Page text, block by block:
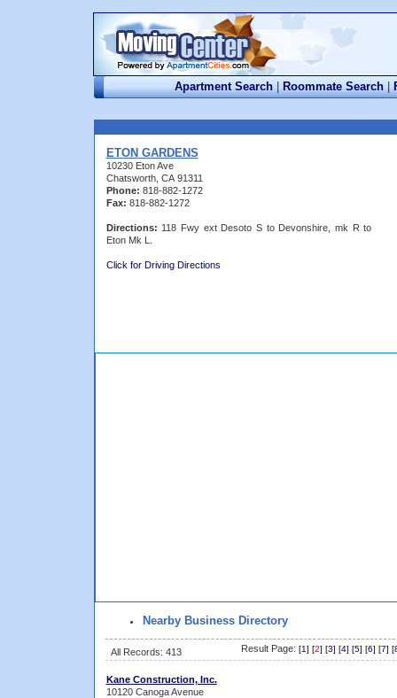
Apartment Search | Roommate Search |
ETON GARDENS
10230 Eton Ave
Chatsworth, CA 91311
Phone: 818-882-1272
Fax: 818-882-1272
Directions: 118 Fwy ext Desoto S to Devonshire, mk R to
Eton Mk L.
Click for Driving Directions
Nearby Business Directory
All Records: 413 Result Page: [1] [2] [3] [4] [5] [6] [7] [
Kane Construction, Inc.
10120 Canoga Avenue